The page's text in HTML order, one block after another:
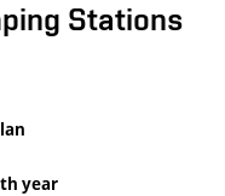
Stations
year